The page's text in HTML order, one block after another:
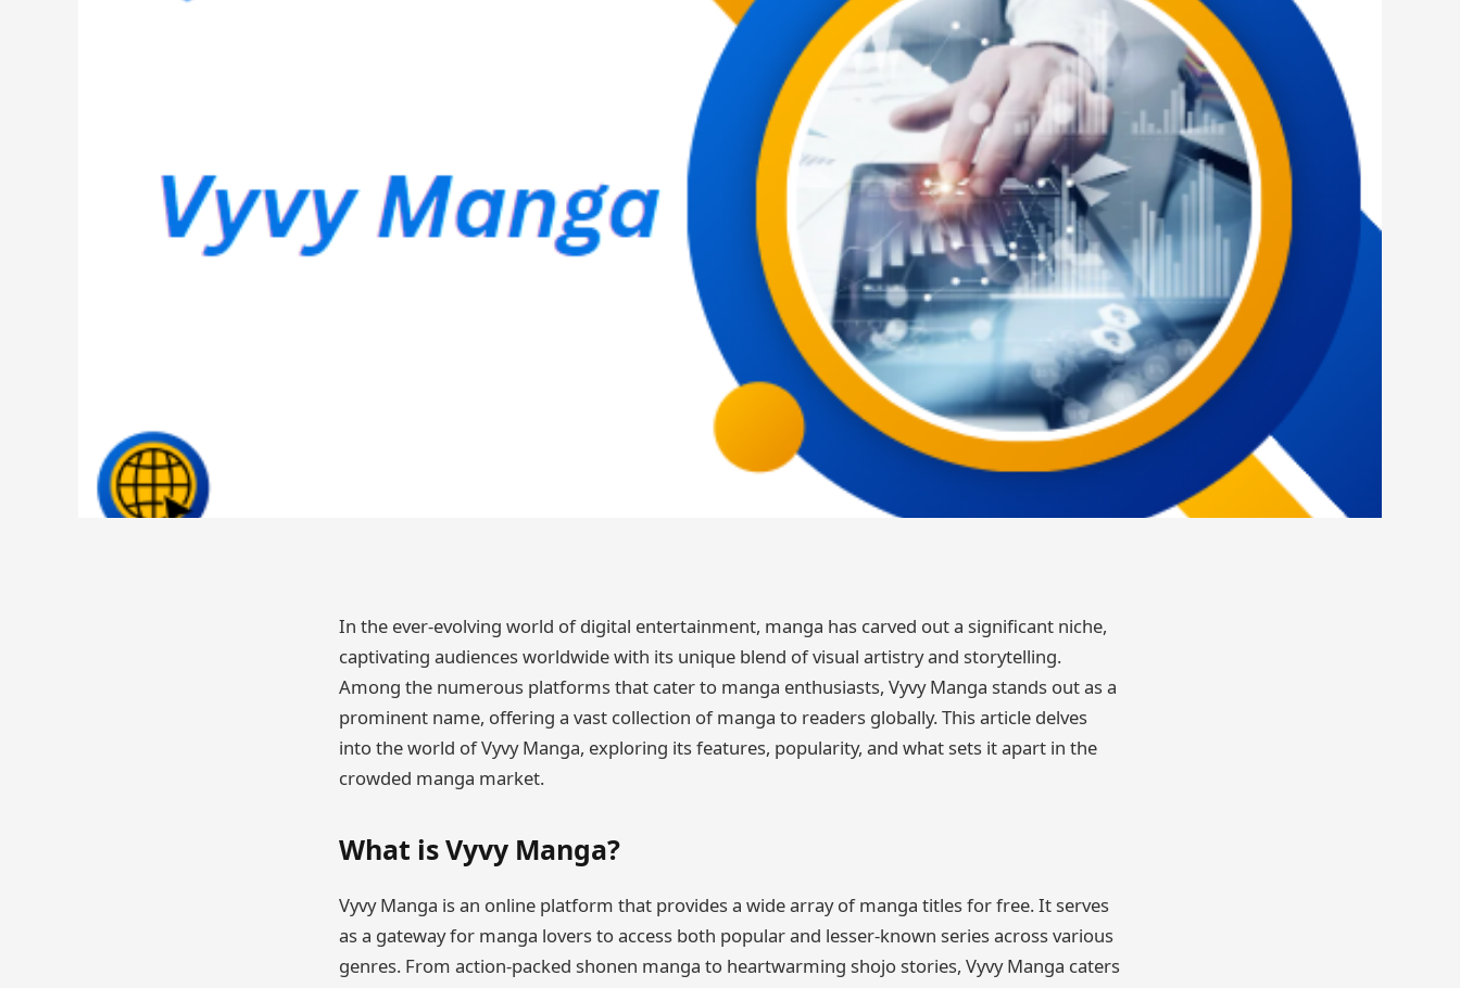
In the ever-evolving world of digital entertainment, manga has carved out a significant niche,
captivating audiences worldwide with its unique blend of visual artistry and storytelling.
Among the numerous platforms that cater to manga enthusiasts, Vyvy Manga stands out as a
prominent name, offering a vast collection of manga to readers globally. This article delves
into the world of Vyvy Manga, exploring its features, popularity, and what sets it apart in the
crowded manga market.
What is Vyvy Manga?
Vyvy Manga is an online platform that provides a wide array of manga titles for free. It serves
as a gateway for manga lovers to access both popular and lesser-known series across various
genres. From action-packed shonen manga to heartwarming shojo stories, Vyvy Manga caters